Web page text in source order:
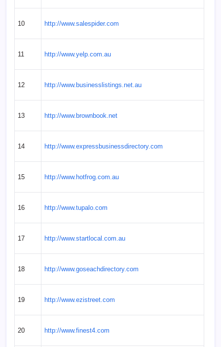
10 http://www.salespider.com
11 http://www.yelp.com.au
12 http://www.businesslistings.net.au
13 http://www.brownbook.net
14 http://www.expressbusinessdirectory.com
15 http://www.hotfrog.com.au
16 http://www.tupalo.com
17 http://www.startlocal.com.au
18 http://www.goseachdirectory.com
19 http://www.ezistreet.com
20 http://www.finest4.com